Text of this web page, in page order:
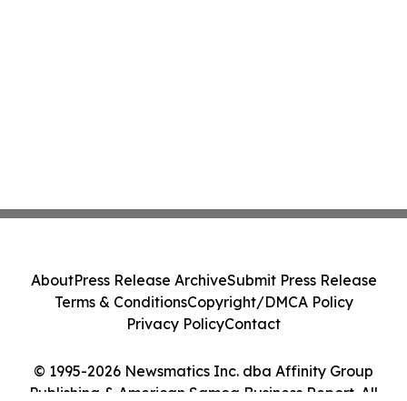
© 1995-2026 Newsmatics Inc. dba Affinity Group
Publishing & American Samoa Business Report. All
AboutPress Release ArchiveSubmit Press Release
Terms & ConditionsCopyright/DMCA Policy
Privacy PolicyContact